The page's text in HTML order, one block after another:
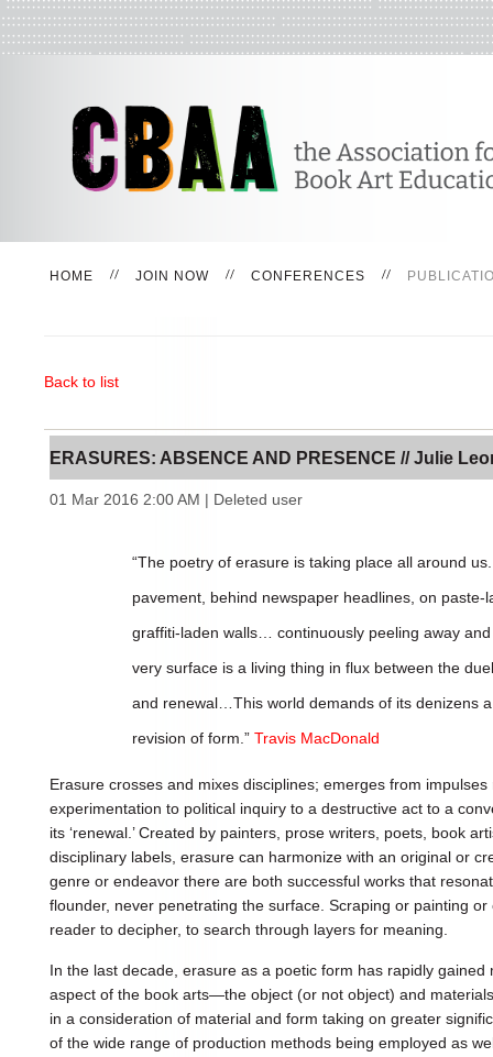
HOME JOIN NOW CONFERENCES
Back to list
ERASURES: ABSENCE AND PRESENCE // Julie
01 Mar 2016 2:00 AM | Deleted user
“The poetry of erasure is taking place all around
pavement, behind newspaper headlines, on paste-
graffiti-laden walls… continuously peeling away
very surface is a living thing in flux between the
and renewal…This world demands of its denizens
revision of form.” Travis MacDonald
Erasure crosses and mixes disciplines; emerges from
experimentation to political inquiry to a destructive act to a
its ‘renewal.’ Created by painters, prose writers, poets, book
disciplinary labels, erasure can harmonize with an original or
genre or endeavor there are both successful works that
flounder, never penetrating the surface. Scraping or painting
reader to decipher, to search through layers for meaning.
In the last decade, erasure as a poetic form has rapidly
aspect of the book arts—the object (or not object) and
in a consideration of material and form taking on greater
of the wide range of production methods being employed as